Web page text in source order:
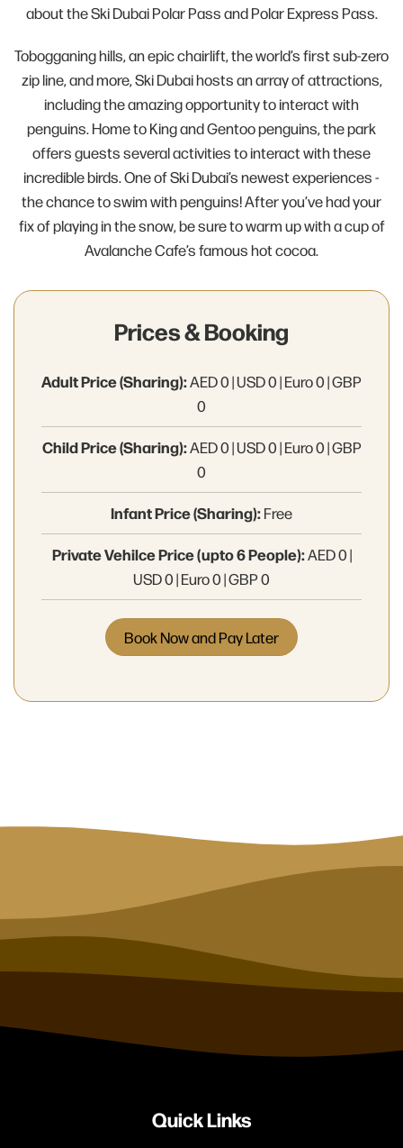
about the Ski Dubai Polar Pass and Polar Express Pass.
Tobogganing hills, an epic chairlift, the world’s first sub-zero
zip line, and more, Ski Dubai hosts an array of attractions,
including the amazing opportunity to interact with
penguins. Home to King and Gentoo penguins, the park
offers guests several activities to interact with these
incredible birds. One of Ski Dubai’s newest experiences -
the chance to swim with penguins! After you’ve had your
fix of playing in the snow, be sure to warm up with a cup of
Avalanche Cafe’s famous hot cocoa.
Prices & Booking
Adult Price (Sharing):AED 0 | USD 0 | Euro 0 | GBP
0
Child Price (Sharing):AED 0 | USD 0 | Euro 0 | GBP
0
Infant Price (Sharing):Free
Private Vehilce Price (upto 6 People):AED 0 |
USD 0 | Euro 0 | GBP 0
Book Now and Pay Later
Quick Links